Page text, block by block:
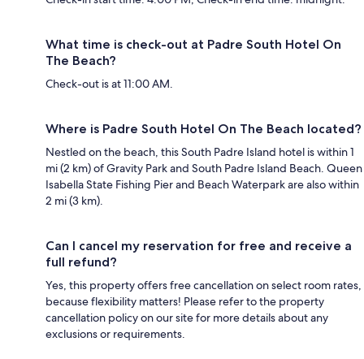
What time is check-out at Padre South Hotel On
The Beach?
Check-out is at 11:00 AM.
Where is Padre South Hotel On The Beach located?
Nestled on the beach, this South Padre Island hotel is within 1
mi (2 km) of Gravity Park and South Padre Island Beach. Queen
Isabella State Fishing Pier and Beach Waterpark are also within
2 mi (3 km).
Can I cancel my reservation for free and receive a
full refund?
Yes, this property offers free cancellation on select room rates,
because flexibility matters! Please refer to the property
cancellation policy on our site for more details about any
exclusions or requirements.